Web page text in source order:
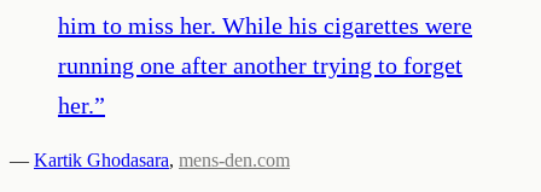
him to miss her. While his cigarettes were
running one after another trying to forget
her.”
— Kartik Ghodasara, mens-den.com